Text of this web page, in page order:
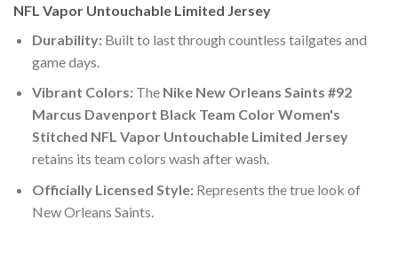
NFL Vapor Untouchable Limited Jersey
Durability:Built to last through countless tailgates and
game days.
Vibrant Colors:The Nike New Orleans Saints #92
Marcus Davenport Black Team Color Women's
Stitched NFL Vapor Untouchable Limited Jersey
retains its team colors wash after wash.
Officially Licensed Style:Represents the true look of
New Orleans Saints.